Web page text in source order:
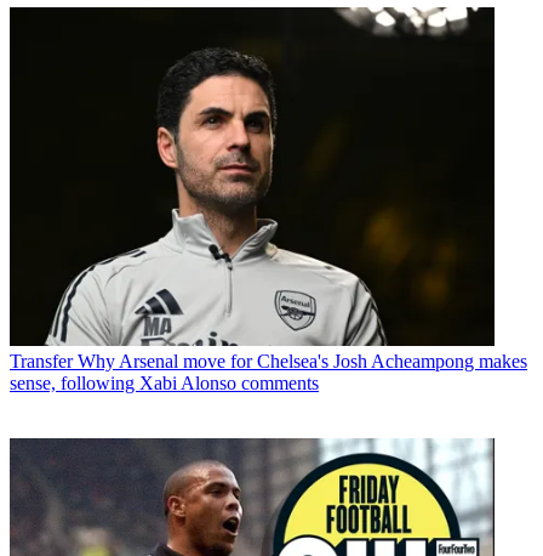
Transfer Why Arsenal move for Chelsea's Josh Acheampong makes
sense, following Xabi Alonso comments